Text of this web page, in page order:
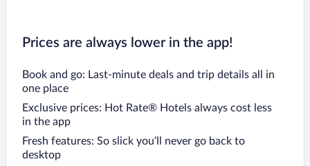
Prices are always lower in the app!
Book and go: Last-minute deals and trip details all in
one place
Exclusive prices: Hot Rate® Hotels always cost less
in the app
Fresh features: So slick you’ll never go back to
desktop